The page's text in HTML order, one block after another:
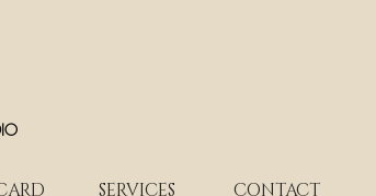
SERVICES CONTACT